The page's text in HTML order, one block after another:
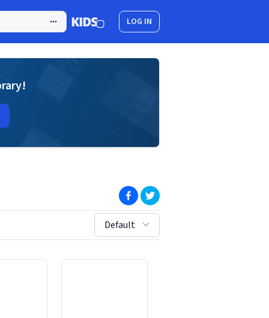
LOG IN
(opens in new window)
(opens in new window)
sort by:
Default